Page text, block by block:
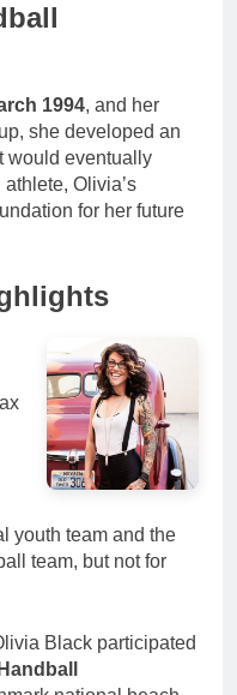
1994, and her
she developed an
would eventually
athlete, Olivia’s
for her future
youth team and the
team, but not for
Black participated